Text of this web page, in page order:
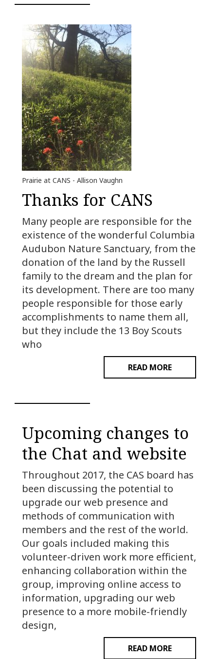
Prairie at CANS - Allison Vaughn
Thanks for CANS
Many people are responsible for the
existence of the wonderful Columbia
Audubon Nature Sanctuary, from the
donation of the land by the Russell
family to the dream and the plan for
its development. There are too many
people responsible for those early
accomplishments to name them all,
but they include the 13 Boy Scouts
who
READ MORE
Upcoming changes to
the Chat and website
Throughout 2017, the CAS board has
been discussing the potential to
upgrade our web presence and
methods of communication with
members and the rest of the world.
Our goals included making this
volunteer-driven work more efficient,
enhancing collaboration within the
group, improving online access to
information, upgrading our web
presence to a more mobile-friendly
design,
READ MORE